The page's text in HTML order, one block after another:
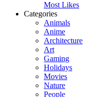
Most Likes
Categories
Animals
Anime
Architecture
Art
Gaming
Holidays
Movies
Nature
People